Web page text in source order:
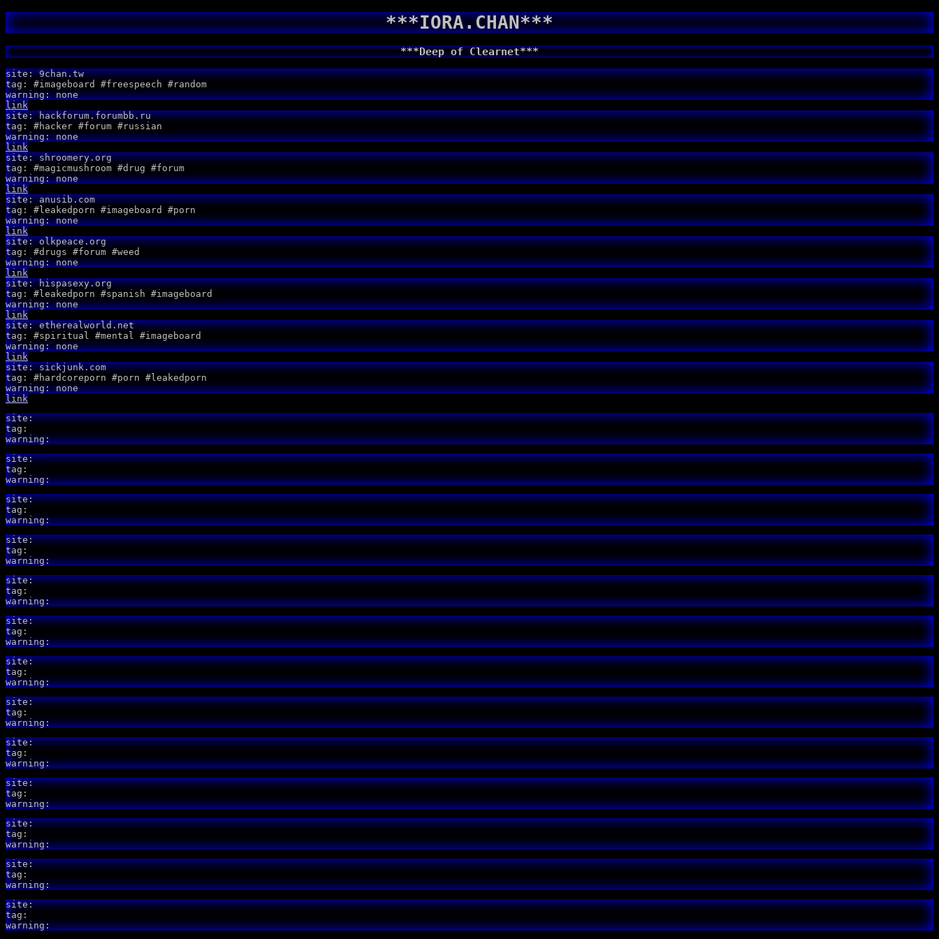
***IORA.CHAN***
***Deep of Clearnet***
site: 9chan.tw
tag: #imageboard #freespeech #random
warning: none
link
site: hackforum.forumbb.ru
tag: #hacker #forum #russian
warning: none
link
site: shroomery.org
tag: #magicmushroom #drug #forum
warning: none
link
site: anusib.com
tag: #leakedporn #imageboard #porn
warning: none
link
site: olkpeace.org
tag: #drugs #forum #weed
warning: none
link
site: hispasexy.org
tag: #leakedporn #spanish #imageboard
warning: none
link
site: etherealworld.net
tag: #spiritual #mental #imageboard
warning: none
link
site: sickjunk.com
tag: #hardcoreporn #porn #leakedporn
warning: none
link
site:
tag:
warning:
site:
tag:
warning:
site:
tag:
warning:
site:
tag:
warning:
site:
tag:
warning:
site:
tag:
warning:
site:
tag:
warning:
site:
tag:
warning:
site:
tag:
warning:
site:
tag:
warning:
site:
tag:
warning:
site:
tag:
warning:
site:
tag:
warning: